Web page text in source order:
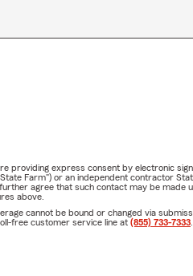
providing express consent by electronic
Farm") or an independent contractor
agree that such contact may be
above.
cannot be bound or changed via
free customer service line at (855) 733-7333